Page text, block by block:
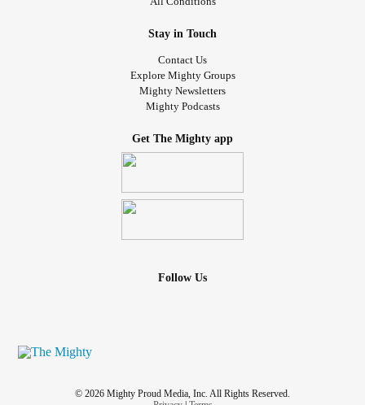
Stay in Touch
Contact Us
Explore Mighty Groups
Mighty Newsletters
Mighty Podcasts
Get The Mighty app
Follow Us
© 2026 Mighty Proud Media, Inc. All Rights Reserved.